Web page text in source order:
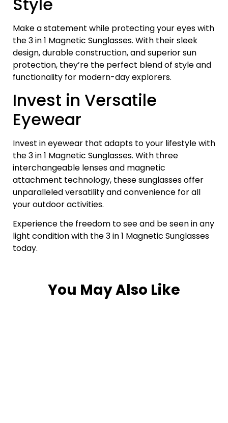
Make a statement while protecting your eyes with
the 3 in 1 Magnetic Sunglasses. With their sleek
design, durable construction, and superior sun
protection, they’re the perfect blend of style and
functionality for modern-day explorers.
Invest in Versatile
Eyewear
Invest in eyewear that adapts to your lifestyle with
the 3 in 1 Magnetic Sunglasses. With three
interchangeable lenses and magnetic
attachment technology, these sunglasses offer
unparalleled versatility and convenience for all
your outdoor activities.
Experience the freedom to see and be seen in any
light condition with the 3 in 1 Magnetic Sunglasses
today.
You May Also Like